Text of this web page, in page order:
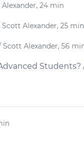
24 min
Scott Alexander, 25 min
Scott Alexander, 56
Students?